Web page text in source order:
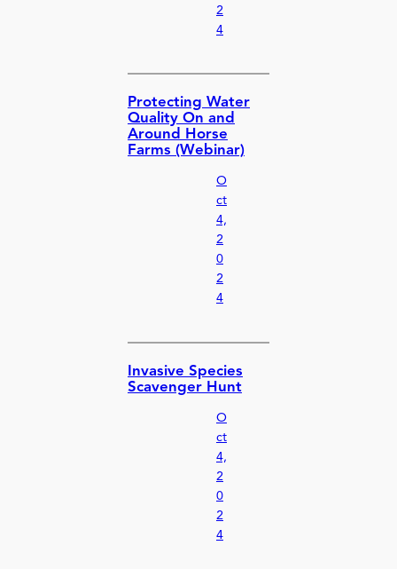
2
4
Protecting Water
Quality On and
Around Horse
Farms (Webinar)
O
ct
4,
2
0
2
4
Invasive Species
Scavenger Hunt
O
ct
4,
2
0
2
4